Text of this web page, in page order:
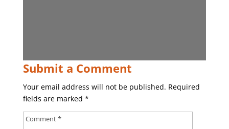
Submit a Comment
Your email address will not be published. Required
fields are marked *